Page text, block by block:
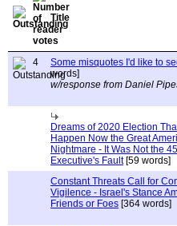
Title
4 Some misquotes I'd like to
words]
w/response from Daniel
Dreams of 2020 Election
Happen Now the Great
Nightmare - It Was Not the
Executive's Fault[59 words]
Constant Threats Call for
Vigilence - Israel's Stance
Friends or Foes [364 words]